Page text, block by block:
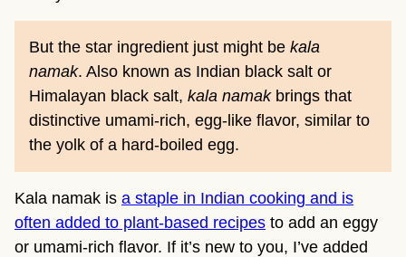
But the star ingredient just might be kala
namak. Also known as Indian black salt or
Himalayan black salt, kala namakbrings that
distinctive umami-rich, egg-like flavor, similar to
the yolk of a hard-boiled egg.
Kala namak is a staple in Indian cooking and is
often added to plant-based recipes to add an eggy
or umami-rich flavor. If it’s new to you, I’ve added